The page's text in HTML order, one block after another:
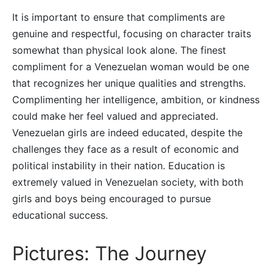
It is important to ensure that compliments are
genuine and respectful, focusing on character traits
somewhat than physical look alone. The finest
compliment for a Venezuelan woman would be one
that recognizes her unique qualities and strengths.
Complimenting her intelligence, ambition, or kindness
could make her feel valued and appreciated.
Venezuelan girls are indeed educated, despite the
challenges they face as a result of economic and
political instability in their nation. Education is
extremely valued in Venezuelan society, with both
girls and boys being encouraged to pursue
educational success.
Pictures: The Journey